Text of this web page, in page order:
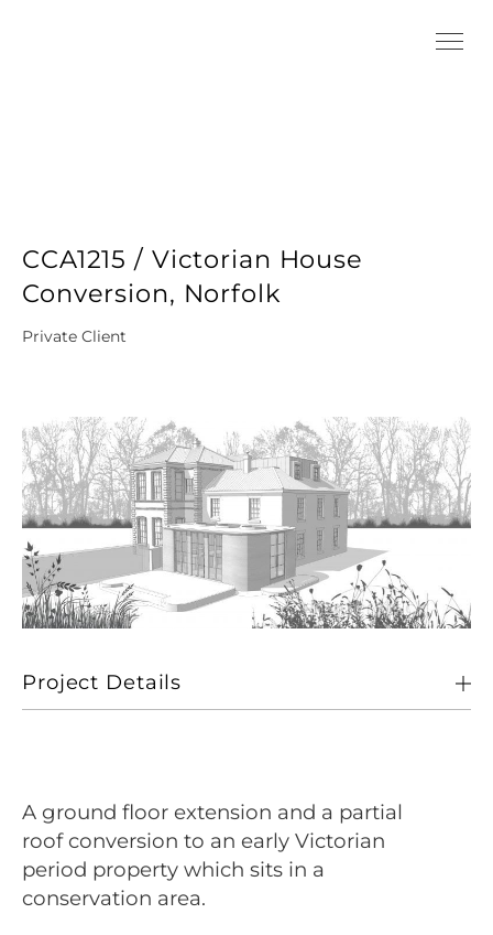
CCA1215 / Victorian House
Conversion, Norfolk
Private Client
Project Details
Size
Sectors
A ground floor extension and a partial
roof conversion to an early Victorian
period property which sits in a
conservation area.